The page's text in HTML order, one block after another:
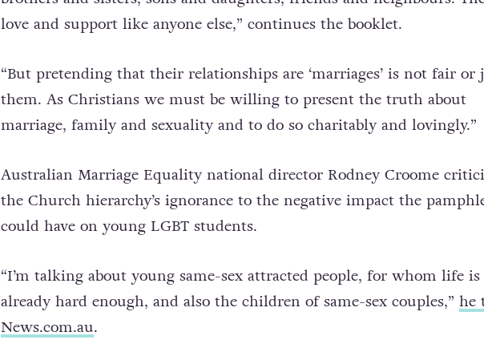
“We all know and love people with same-sex attraction. They are our
love and support like anyone else,” continues the booklet.
“But pretending that their relationships are ‘marriages’ is not fair or
marriage, family and sexuality and to do so charitably and lovingly.”
Australian Marriage Equality national director Rodney Croome
could have on young LGBT students.
“I’m talking about young same-sex attracted people, for whom life is